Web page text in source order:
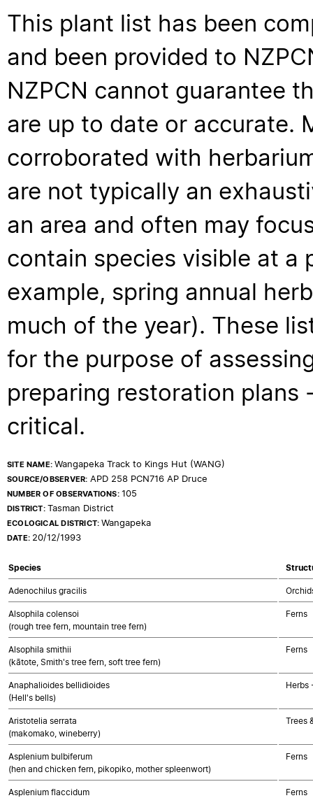
This plant list has been
and been provided to
NZPCN cannot guarantee
are up to date or accurate.
corroborated with
are not typically an
an area and often may
contain species visible at a
example, spring annual
much of the year). These
for the purpose of
preparing restoration
critical.
SITE NAME:Wangapeka Track to Kings Hut (WANG)
SOURCE/OBSERVER: APD 258 PCN716 AP Druce
NUMBER OF OBSERVATIONS:105
DISTRICT:Tasman District
ECOLOGICAL DISTRICT:Wangapeka
DATE: 20/12/1993
Species
Adenochilus gracilis
Alsophila colensoi
(rough tree fern, mountain tree fern)
Ferns
Alsophila smithii
(kātote, Smith's tree fern, soft tree fern)
Ferns
Anaphalioides bellidioides
(Hell's bells)
Herbs
Aristotelia serrata
(makomako, wineberry)
Trees
Asplenium bulbiferum
(hen and chicken fern, pikopiko, mother spleenwort)
Ferns
Asplenium flaccidum
Ferns